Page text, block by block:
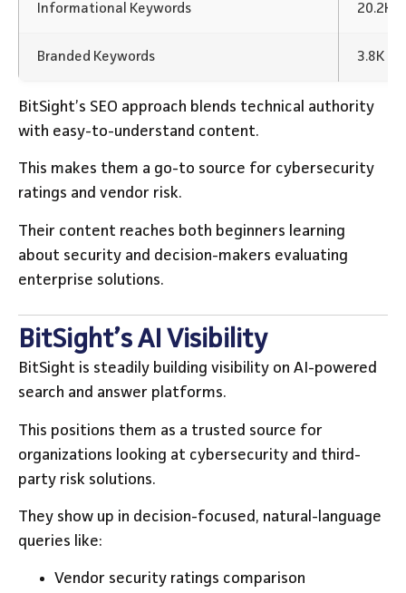
Informational Keywords 20.2K
Branded Keywords 3.8K
BitSight’s SEO approach blends technical authority
with easy-to-understand content.
This makes them a go-to source for cybersecurity
ratings and vendor risk.
Their content reaches both beginners learning
about security and decision-makers evaluating
enterprise solutions.
BitSight’s AI Visibility
BitSight is steadily building visibility on AI-powered
search and answer platforms.
This positions them as a trusted source for
organizations looking at cybersecurity and third-
party risk solutions.
They show up in decision-focused, natural-language
queries like:
Vendor security ratings comparison